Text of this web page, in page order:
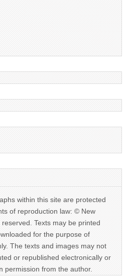
within this site are protected
of reproduction law: © New
Texts may be printed
for the purpose of
The texts and images may not
or republished electronically or
permission from the author.